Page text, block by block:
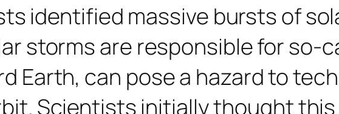
identified massive bursts of
storms are responsible for so-
Earth, can pose a hazard to
Scientists initially thought